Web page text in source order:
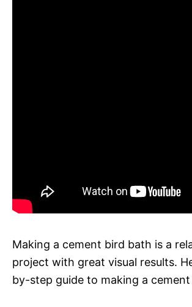
Making a cement bird bath is a
project with great visual results.
by-step guide to making a